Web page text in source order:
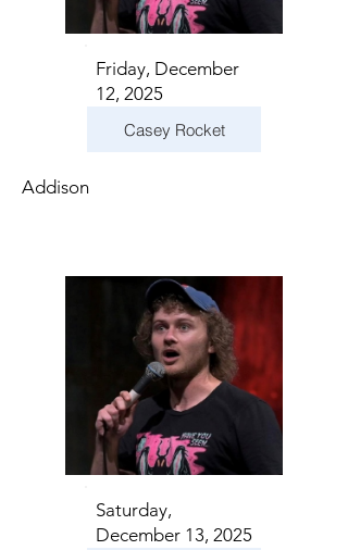
Friday, December
12, 2025
Casey Rocket
Addison
Saturday,
December 13, 2025